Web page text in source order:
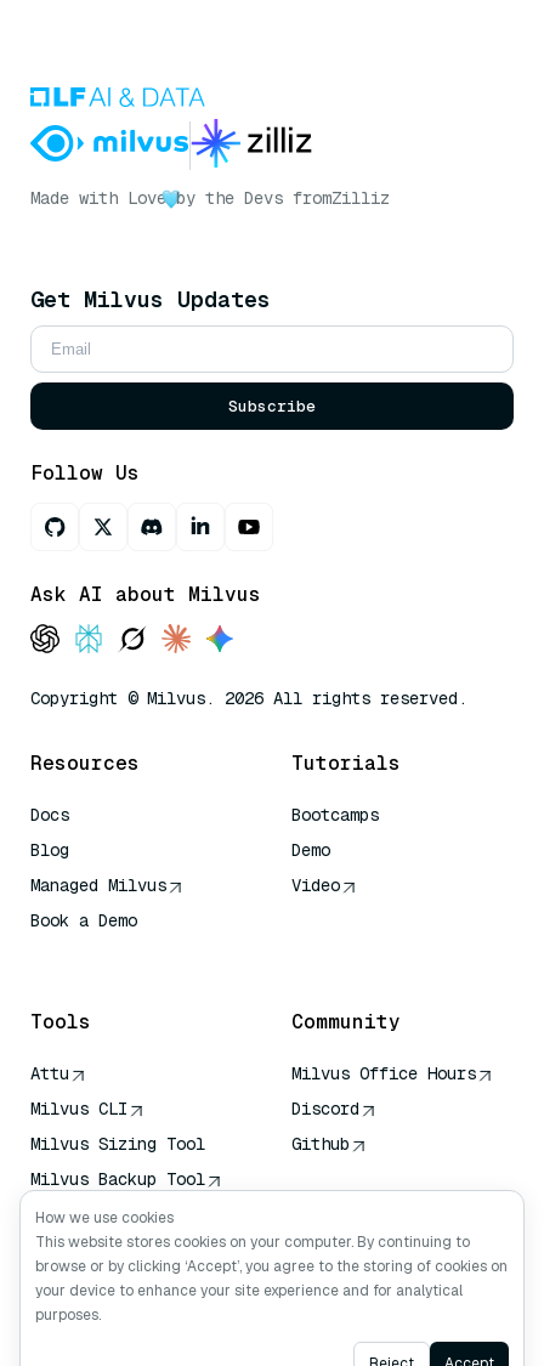
Made with Love by the Devs fromZilliz
Get Milvus Updates
Subscribe
Follow Us
Ask AI about Milvus
Copyright © Milvus. 2026 All rights reserved.
Resources
Docs
Blog
Managed Milvus
Book a Demo
Tutorials
Bootcamps
Demo
Video
Tools
Attu
Milvus CLI
Milvus Sizing Tool
Milvus Backup Tool
Vector Transport
Service (VTS)
Deep Searcher
Claude Context
Community
Milvus Office Hours
Discord
Github
How we use cookies
This website stores cookies on your computer. By continuing to
browse or by clicking ‘Accept’, you agree to the storing of cookies on
your device to enhance your site experience and for analytical
purposes.